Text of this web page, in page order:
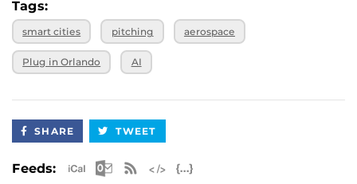
Tags:
smart cities pitching aerospace
Plug in Orlando AI
SHARE TWEET
Feeds: Apple iCal Feed (ICS)
Microsoft Outlook Feed (ICS)
RSS Feed